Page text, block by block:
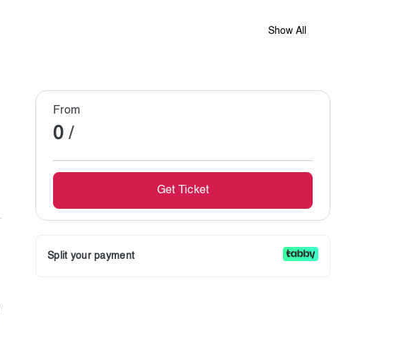
Show All
From
0/
Get Ticket
Split your payment